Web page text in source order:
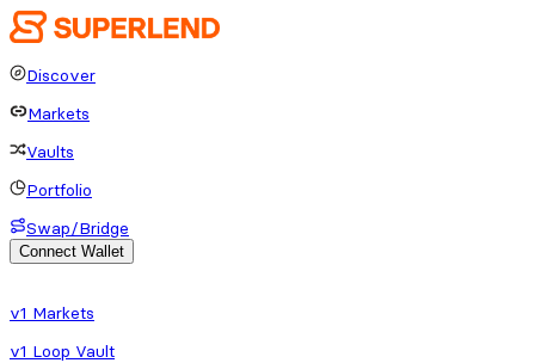
Discover
Markets
Vaults
Portfolio
Swap/Bridge
Connect Wallet
v1 Markets
v1 Loop Vault